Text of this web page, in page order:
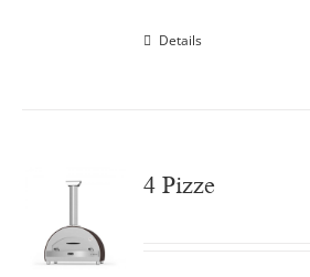
Details
4 Pizze